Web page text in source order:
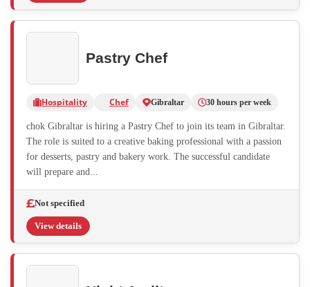
Pastry Chef
Hospitality Chef Gibraltar 30 hours per week
chok Gibraltar is hiring a Pastry Chef to join its team in Gibraltar.
The role is suited to a creative baking professional with a passion
for desserts, pastry and bakery work. The successful candidate
will prepare and...
Not specified
View details